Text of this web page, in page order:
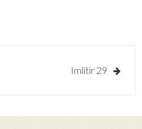
Imlitir 29